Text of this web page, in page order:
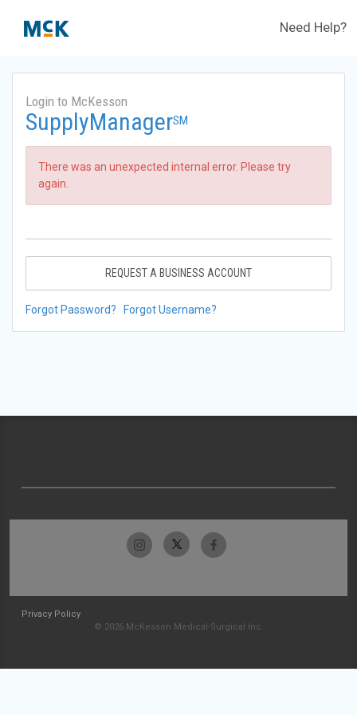
Need Help?
Login to McKesson
SupplyManagerSM
There was an unexpected internal error. Please try
again.
REQUEST A BUSINESS ACCOUNT
Forgot Password? Forgot Username?
Privacy Policy
© 2026 McKesson Medical-Surgical Inc.